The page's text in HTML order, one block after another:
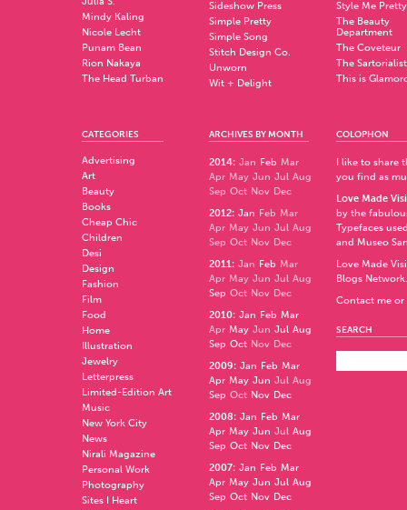
Mindy Kaling
Nicole Lecht
Punam Bean
Rion Nakaya
The Head Turban
Sideshow Press
Simple Pretty
Simple Song
Stitch Design Co.
Unworn
Wit + Delight
Style Me Pretty
The Beauty
Department
The Coveteur
The Sartorialist
This is
CATEGORIES
Advertising
Art
Beauty
Books
Cheap Chic
Children
Desi
Design
Fashion
Film
Food
Home
Illustration
Jewelry
Letterpress
Limited-Edition Art
Music
New York City
News
Nirali Magazine
Personal Work
Photography
Sites I Heart
ARCHIVES BY MONTH
2014: Jan Feb Mar
Apr May Jun Jul Aug
Sep Oct Nov Dec
2012: Jan Feb Mar
Apr May Jun Jul Aug
Sep Oct Nov Dec
2011: Jan Feb Mar
Apr May Jun Jul Aug
Sep Oct Nov Dec
2010: Jan Feb Mar
Apr May Jun Jul Aug
Sep Oct Nov Dec
2009: Jan Feb Mar
Apr May Jun Jul Aug
Sep Oct Nov Dec
2008: Jan Feb Mar
Apr May Jun Jul Aug
Sep Oct Nov Dec
2007: Jan Feb Mar
Apr May Jun Jul Aug
Sep Oct Nov Dec
COLOPHON
I like to share
you find as
Love Made
by the
Typefaces
and Museo
Love Made
Blogs Network.
Contact me
SEARCH